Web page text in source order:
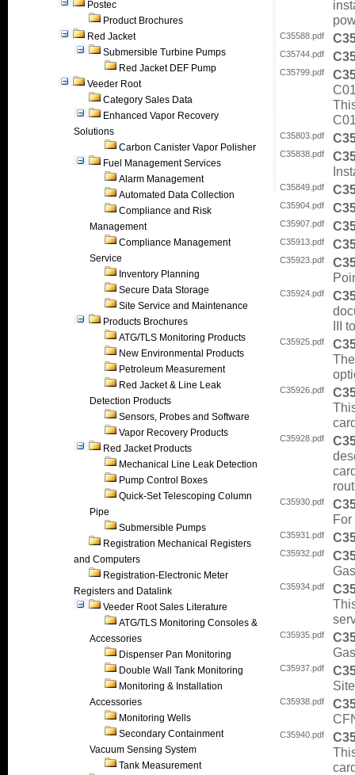
Postec
Product Brochures
Red Jacket
Submersible Turbine Pumps
Red Jacket DEF Pump
Veeder Root
Category Sales Data
Enhanced Vapor Recovery
Solutions
Carbon Canister Vapor Polisher
Fuel Management Services
Alarm Management
Automated Data Collection
Compliance and Risk
Management
Compliance Management
Service
Inventory Planning
Secure Data Storage
Site Service and Maintenance
Products Brochures
ATG/TLS Monitoring Products
New Environmental Products
Petroleum Measurement
Red Jacket & Line Leak
Detection Products
Sensors, Probes and Software
Vapor Recovery Products
Red Jacket Products
Mechanical Line Leak Detection
Pump Control Boxes
Quick-Set Telescoping Column
Pipe
Submersible Pumps
Registration Mechanical Registers
and Computers
Registration-Electronic Meter
Registers and Datalink
Veeder Root Sales Literature
ATG/TLS Monitoring Consoles &
Accessories
Dispenser Pan Monitoring
Double Wall Tank Monitoring
Monitoring & Installation
Accessories
Monitoring Wells
Secondary Containment
Vacuum Sensing System
Tank Measurement
C35588.pdf
C35744.pdf
C35799.pdf
C35803.pdf
C35838.pdf
C35849.pdf
C35904.pdf
C35907.pdf
C35913.pdf
C35923.pdf
C35924.pdf
III
C35925.pdf
C35926.pdf
C35928.pdf
C35930.pdf
For
C35931.pdf
C35932.pdf
C35934.pdf
C35935.pdf
C35937.pdf
C35938.pdf
C35940.pdf